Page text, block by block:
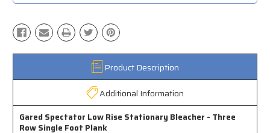
Product Description
Additional Information
Gared Spectator Low Rise Stationary Bleacher - Three
Row Single Foot Plank